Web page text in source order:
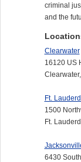
criminal
and the
Clearwater
16120 US
Ft.
1500
Ft.
6430